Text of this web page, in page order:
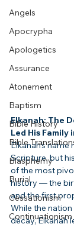
Angels
Apocrypha
Apologetics
Assurance
Atonement
Baptism
Bible History
Bible
Blasphemy
Burial
Cessationism
Continuationism
Elkanah: The
Led His Family
Elkanah’s
Scripture, but
of the most
history — the
and the first
While the
decay, Elkanah